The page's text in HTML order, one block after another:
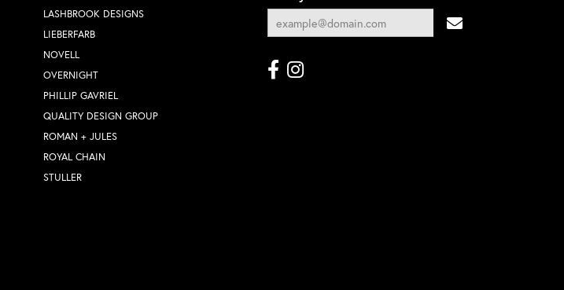
LASHBROOK DESIGNS
LIEBERFARB
NOVELL
OVERNIGHT
PHILLIP GAVRIEL
QUALITY DESIGN GROUP
ROMAN + JULES
ROYAL CHAIN
STULLER